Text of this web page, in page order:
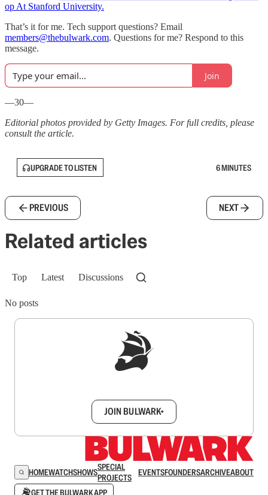
op At Stanford University.
That’s it for me. Tech support questions? Email
members@thebulwark.com. Questions for me? Respond to this
message.
Join
—30—
Editorial photos provided by Getty Images. For full credits, please
consult the article.
UPGRADE TO LISTEN 6 MINUTES
PREVIOUS NEXT
Related articles
Top Latest Discussions
No posts
JOIN BULWARK+
HOMEWATCHSHOWSSPECIAL
PROJECTS
EVENTSFOUNDERSARCHIVEABOUT
GET THE BULWARK APP